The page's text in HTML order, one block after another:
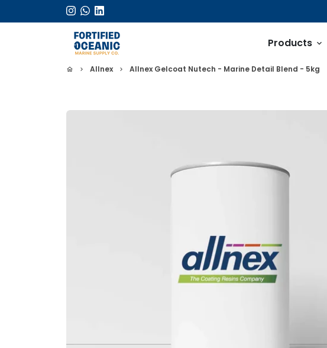
to
Products keyboard_arrow_down
home keyboard_arrow_right Allnex keyboard_arrow_right Allnex Gelcoat Nutech - Marine Detail Blend - 5kg